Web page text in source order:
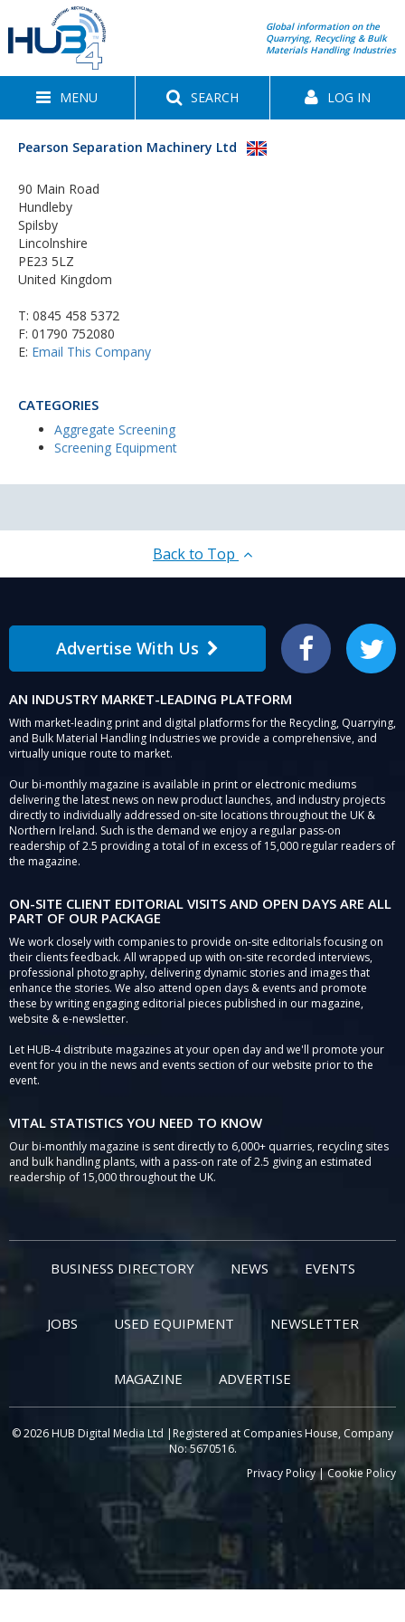
Global information on the
Quarrying, Recycling & Bulk
Materials Handling Industries
MENU SEARCH LOG IN
Pearson Separation Machinery Ltd
90 Main Road
Hundleby
Spilsby
Lincolnshire
PE23 5LZ
United Kingdom
T: 0845 458 5372
F: 01790 752080
E: Email This Company
CATEGORIES
Aggregate Screening
Screening Equipment
Back to Top
Advertise With Us Facebook Twitter
AN INDUSTRY MARKET-LEADING PLATFORM
With market-leading print and digital platforms for the Recycling, Quarrying,
and Bulk Material Handling Industries we provide a comprehensive, and
virtually unique route to market.
Our bi-monthly magazine is available in print or electronic mediums
delivering the latest news on new product launches, and industry projects
directly to individually addressed on-site locations throughout the UK &
Northern Ireland. Such is the demand we enjoy a regular pass-on
readership of 2.5 providing a total of in excess of 15,000 regular readers of
the magazine.
ON-SITE CLIENT EDITORIAL VISITS AND OPEN DAYS ARE ALL
PART OF OUR PACKAGE
We work closely with companies to provide on-site editorials focusing on
their clients feedback. All wrapped up with on-site recorded interviews,
professional photography, delivering dynamic stories and images that
enhance the stories. We also attend open days & events and promote
these by writing engaging editorial pieces published in our magazine,
website & e-newsletter.
Let HUB-4 distribute magazines at your open day and we'll promote your
event for you in the news and events section of our website prior to the
event.
VITAL STATISTICS YOU NEED TO KNOW
Our bi-monthly magazine is sent directly to 6,000+ quarries, recycling sites
and bulk handling plants, with a pass-on rate of 2.5 giving an estimated
readership of 15,000 throughout the UK.
BUSINESS DIRECTORY NEWS EVENTS
JOBS USED EQUIPMENT NEWSLETTER
MAGAZINE ADVERTISE
© 2026 HUB Digital Media Ltd |Registered at Companies House, Company
No: 5670516.
Privacy Policy|Cookie Policy